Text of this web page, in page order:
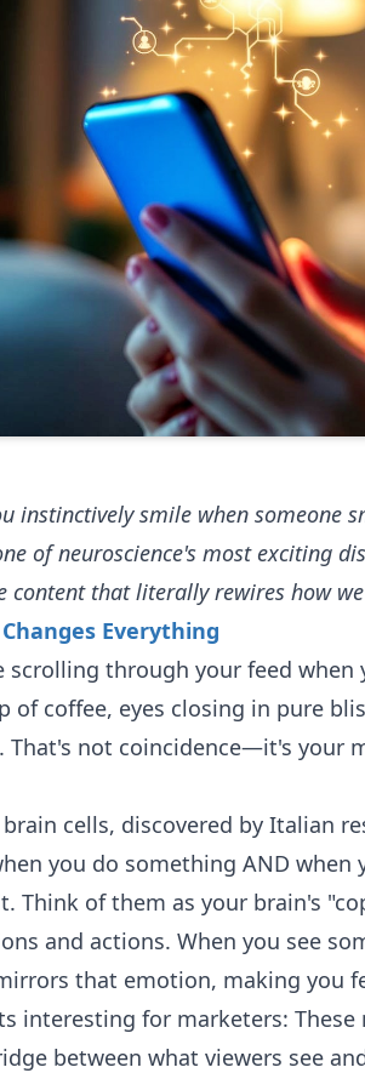
instinctively smile when someone
of neuroscience's most exciting
content that literally rewires how
Everything
scrolling through your feed when
coffee, eyes closing in pure
That's not coincidence—it's your
cells, discovered by Italian
you do something AND when
Think of them as your brain's
and actions. When you see
that emotion, making you
interesting for marketers:
between what viewers see